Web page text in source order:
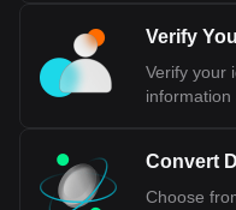
Verify
Verify your
information
Convert
Choose